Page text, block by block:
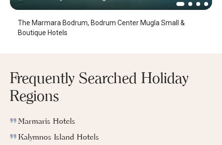
The Marmara Bodrum, Bodrum Center Mugla Small &
Boutique Hotels
Frequently Searched Holiday
Regions
Marmaris Hotels
Kalymnos Island Hotels